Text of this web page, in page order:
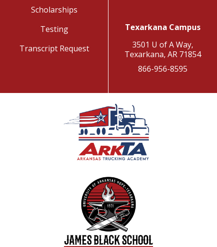
Scholarships
Testing
Transcript Request
Texarkana Campus
3501 U of A Way,
Texarkana, AR 71854
866-956-8595